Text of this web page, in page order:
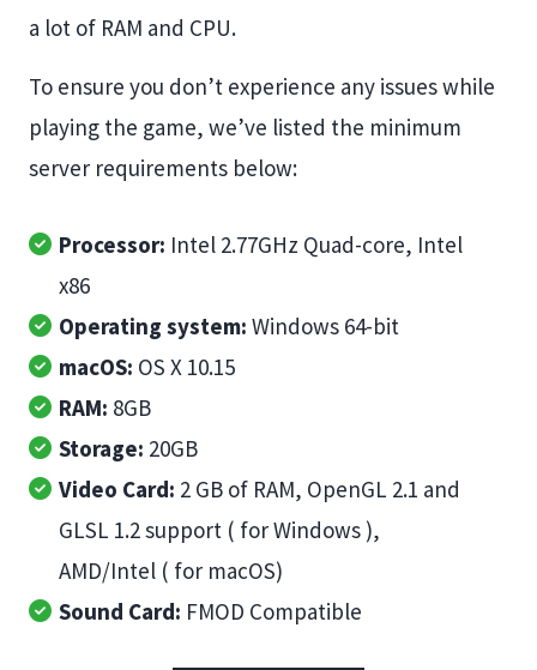
a lot of RAM and CPU.
To ensure you don’t experience any issues while
playing the game, we’ve listed the minimum
server requirements below:
Processor: Intel 2.77GHz Quad-core, Intel
x86
Operating system: Windows 64-bit
macOS: OS X 10.15
RAM: 8GB
Storage: 20GB
Video Card: 2 GB of RAM, OpenGL 2.1 and
GLSL 1.2 support ( for Windows ),
AMD/Intel ( for macOS)
Sound Card: FMOD Compatible